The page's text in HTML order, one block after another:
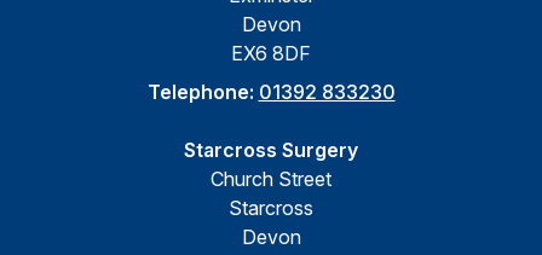
Devon
EX6 8DF
Telephone: 01392 833230
Starcross Surgery
Church Street
Starcross
Devon